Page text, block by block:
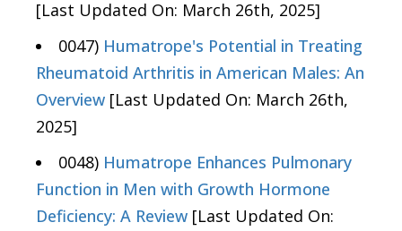
[Last Updated On: March 26th, 2025]
0047) Humatrope's Potential in Treating
Rheumatoid Arthritis in American Males: An
Overview [Last Updated On: March 26th,
2025]
0048) Humatrope Enhances Pulmonary
Function in Men with Growth Hormone
Deficiency: A Review [Last Updated On: